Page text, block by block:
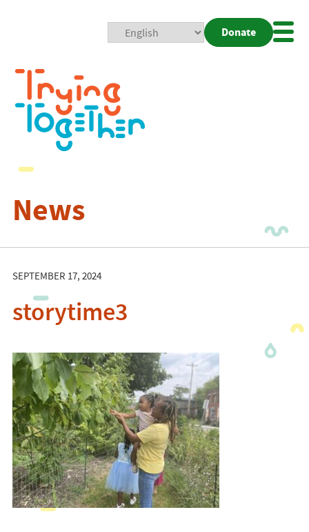
Donate
News
SEPTEMBER 17, 2024
storytime3